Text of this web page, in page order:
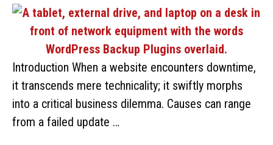
Introduction When a website encounters downtime,
it transcends mere technicality; it swiftly morphs
into a critical business dilemma. Causes can range
from a failed update …